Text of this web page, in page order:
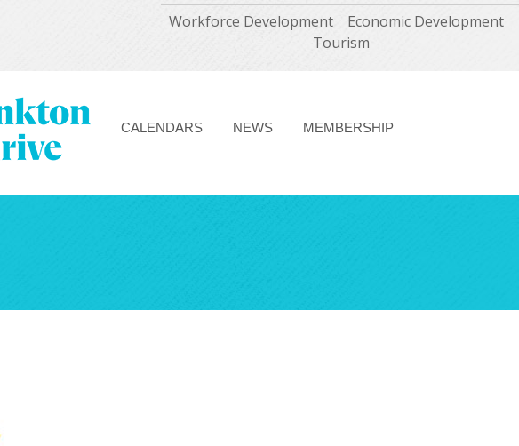
Workforce Development
Economic Development
Tourism
CALENDARS NEWS MEMBERSHIP